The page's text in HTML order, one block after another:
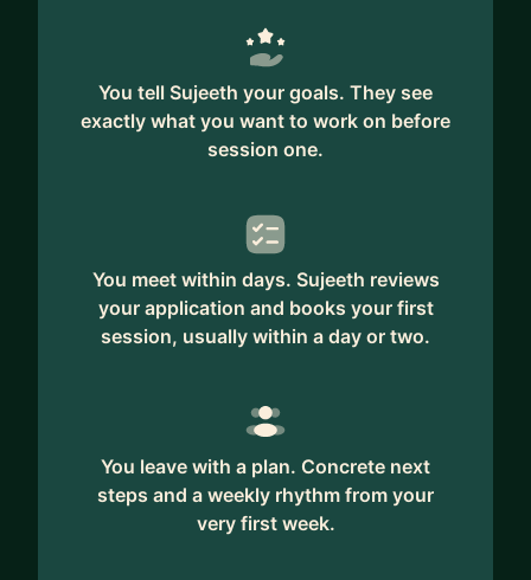
You tell Sujeeth your goals. They see
exactly what you want to work on before
session one.
You meet within days. Sujeeth reviews
your application and books your first
session, usually within a day or two.
You leave with a plan. Concrete next
steps and a weekly rhythm from your
very first week.